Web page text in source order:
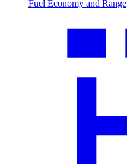
Fuel Economy and Range